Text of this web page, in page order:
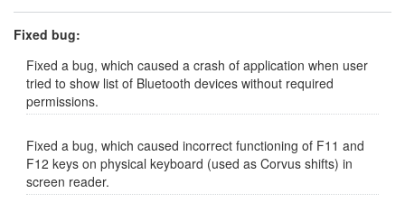
Fixed bug:
Fixed a bug, which caused a crash of application when user
tried to show list of Bluetooth devices without required
permissions.
Fixed a bug, which caused incorrect functioning of F11 and
F12 keys on physical keyboard (used as Corvus shifts) in
screen reader.